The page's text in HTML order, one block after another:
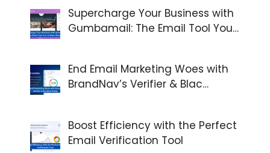
Supercharge Your Business with
Gumbamail: The Email Tool You…
End Email Marketing Woes with
BrandNav’s Verifier & Blac…
Boost Efficiency with the Perfect
Email Verification Tool